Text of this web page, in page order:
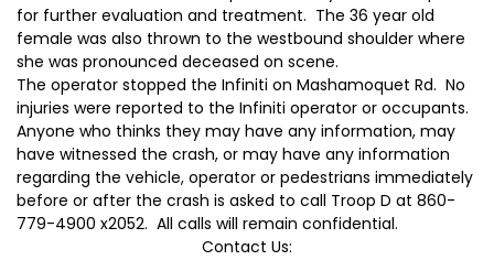
for further evaluation and treatment. The 36 year old
female was also thrown to the westbound shoulder where
she was pronounced deceased on scene.
The operator stopped the Infiniti on Mashamoquet Rd. No
injuries were reported to the Infiniti operator or occupants.
Anyone who thinks they may have any information, may
have witnessed the crash, or may have any information
regarding the vehicle, operator or pedestrians immediately
before or after the crash is asked to call Troop D at 860-
779-4900 x2052. All calls will remain confidential.
Contact Us: